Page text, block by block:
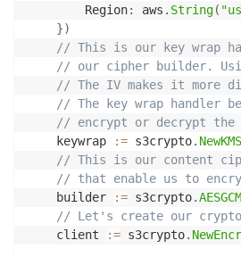
        Region
: aws . String(
})
// This is our key wrap
// our cipher builder.
// The IV makes it more
// The key wrap handler
// encrypt or decrypt the
	keywrap
:= s3crypto.
// This is our content
// that enable us to
	builder
:= s3crypto.
// Let's create our
	client
:= s3crypto.